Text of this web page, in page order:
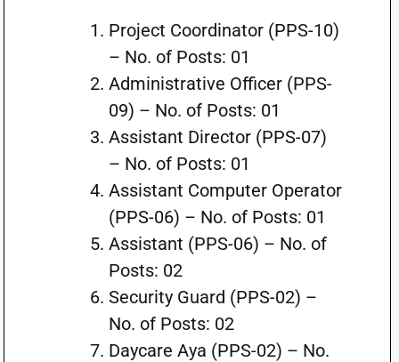
Project Coordinator (PPS-10)
– No. of Posts: 01
Administrative Officer (PPS-
09) – No. of Posts: 01
Assistant Director (PPS-07)
– No. of Posts: 01
Assistant Computer Operator
(PPS-06) – No. of Posts: 01
Assistant (PPS-06) – No. of
Posts: 02
Security Guard (PPS-02) –
No. of Posts: 02
Daycare Aya (PPS-02) – No.